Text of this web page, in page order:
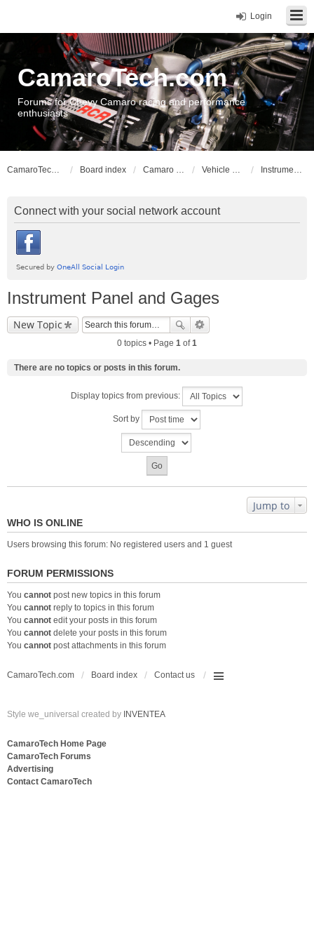
Login
CamaroTech.com
Forums for Chevy Camaro racing and performance
enthusiasts
CamaroTech.com Board index Camaro Vehicle Tech Vehicle Electrical Instrument Panel and Gages
Connect with your social network account
Instrument Panel and Gages
New Topic
0 topics • Page 1 of1
There are no topics or posts in this forum.
Display topics from previous:
Sort by
Jump to
WHO IS ONLINE
Users browsing this forum: No registered users and 1 guest
FORUM PERMISSIONS
You cannot post new topics in this forum
You cannot reply to topics in this forum
You cannot edit your posts in this forum
You cannot delete your posts in this forum
You cannot post attachments in this forum
CamaroTech.com Board index Contact us
Style we_universal created by INVENTEA
CamaroTech Home Page
CamaroTech Forums
Advertising
Contact CamaroTech